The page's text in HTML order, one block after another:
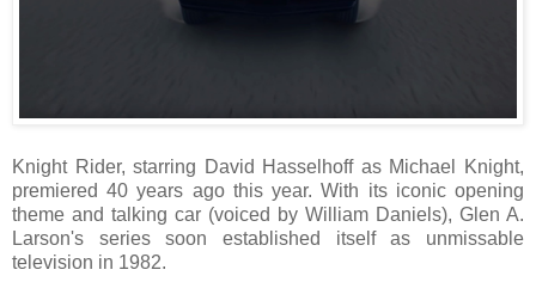
Knight Rider, starring David Hasselhoff as Michael Knight,
premiered 40 years ago this year. With its iconic opening
theme and talking car (voiced by William Daniels), Glen A.
Larson's series soon established itself as unmissable
television in 1982.